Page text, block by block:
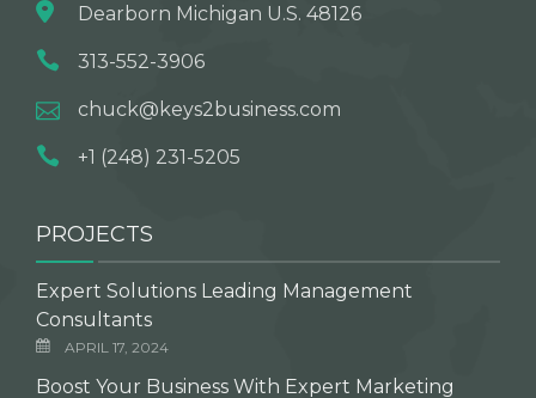
Dearborn Michigan U.S. 48126
313-552-3906
chuck@keys2business.com
+1 (248) 231-5205
PROJECTS
Expert Solutions Leading Management
Consultants
APRIL 17, 2024
Boost Your Business With Expert Marketing